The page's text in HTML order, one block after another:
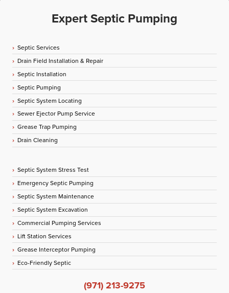
Expert Septic Pumping
Septic Services
Drain Field Installation & Repair
Septic Installation
Septic Pumping
Septic System Locating
Sewer Ejector Pump Service
Grease Trap Pumping
Drain Cleaning
Septic System Stress Test
Emergency Septic Pumping
Septic System Maintenance
Septic System Excavation
Commercial Pumping Services
Lift Station Services
Grease Interceptor Pumping
Eco-Friendly Septic
(971) 213-9275